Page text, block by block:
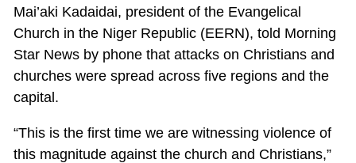
Mai’aki Kadaidai, president of the Evangelical
Church in the Niger Republic (EERN), told Morning
Star News by phone that attacks on Christians and
churches were spread across five regions and the
capital.
“This is the first time we are witnessing violence of
this magnitude against the church and Christians,”